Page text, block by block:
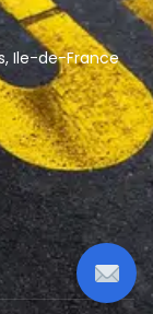
Ile-de-France